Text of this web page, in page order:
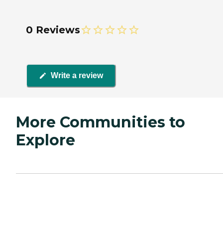
0 Reviews
Write a review
More Communities to
Explore